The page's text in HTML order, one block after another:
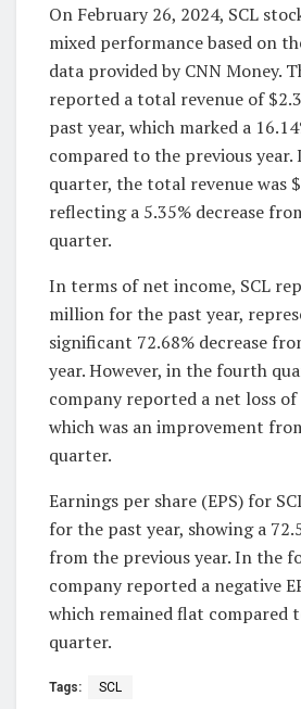
On February 26, 2024, SCL
mixed performance based on
data provided by CNN Money.
reported a total revenue of
past year, which marked a
compared to the previous
quarter, the total revenue was
reflecting a 5.35% decrease
quarter.
In terms of net income, SCL
million for the past year,
significant 72.68% decrease
year. However, in the fourth
company reported a net loss
which was an improvement
quarter.
Earnings per share (EPS) for
for the past year, showing a
from the previous year. In the
company reported a negative
which remained flat compared
quarter.
Tags: SCL